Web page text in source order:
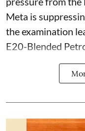
Meta is
the examination
E20-Blended